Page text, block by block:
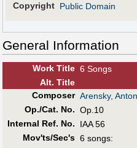
Copyright Public Domain
General Information
Work Title 6 Songs
Alt. Title
Composer Arensky, Anton
Op./Cat. No. Op.10
Internal Ref. No.
IAA 56
Mov'ts/Sec's 6 songs: